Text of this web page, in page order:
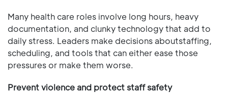
Many health care roles involve long hours, heavy
documentation, and clunky technology that add to
daily stress. Leaders make decisions aboutstaffing,
scheduling, and tools that can either ease those
pressures or make them worse.
Prevent violence and protect staff safety